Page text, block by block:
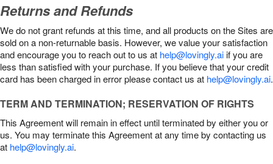
Returns and Refunds
We do not grant refunds at this time, and all products on the Sites are
sold on a non-returnable basis. However, we value your satisfaction
and encourage you to reach out to us at help@lovingly.aiif you are
less than satisfied with your purchase. If you believe that your credit
card has been charged in error please contact us at help@lovingly.ai.
TERM AND TERMINATION; RESERVATION OF RIGHTS
This Agreement will remain in effect until terminated by either you or
us. You may terminate this Agreement at any time by contacting us
at help@lovingly.ai.